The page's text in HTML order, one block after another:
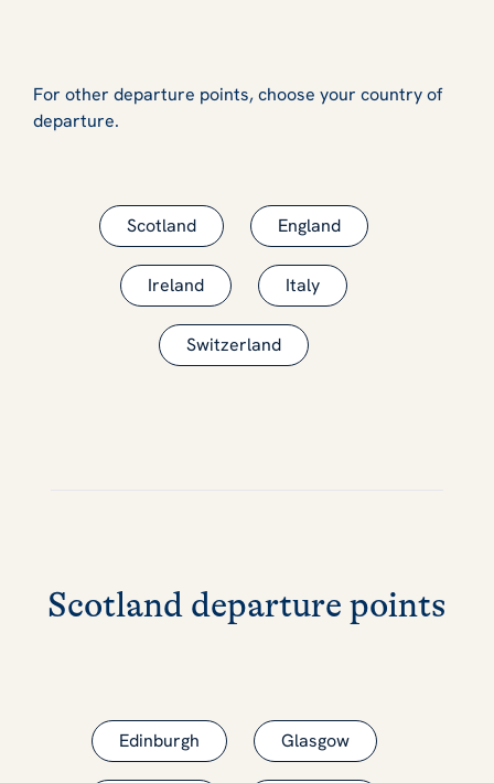
For other departure points, choose your country of
departure.
Scotland England
Ireland Italy
Switzerland
Scotland departure points
Edinburgh Glasgow